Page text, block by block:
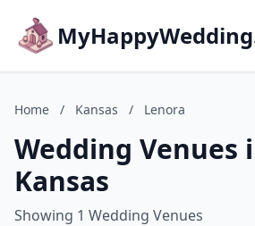
Home / Kansas / Lenora
Wedding Venues
Kansas
Showing 1 Wedding Venues